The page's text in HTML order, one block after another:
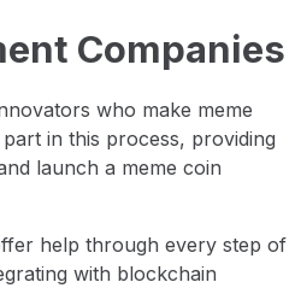
Companies
who make meme
in this process, providing
launch a meme coin
help through every step of
with blockchain